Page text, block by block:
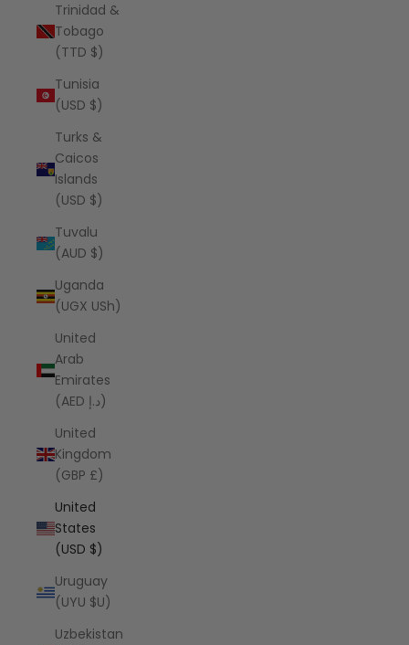
Trinidad &
Tobago
(TTD $)
Tunisia
(USD $)
Turks &
Caicos
Islands
(USD $)
Tuvalu
(AUD $)
Uganda
(UGX USh)
United
Arab
Emirates
(AED د.إ)
United
Kingdom
(GBP £)
United
States
(USD $)
Uruguay
(UYU $U)
Uzbekistan